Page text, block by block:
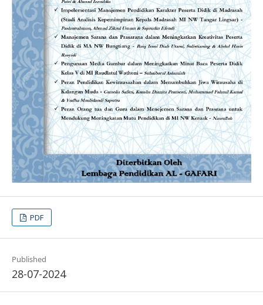
PDF
Published
28-07-2024